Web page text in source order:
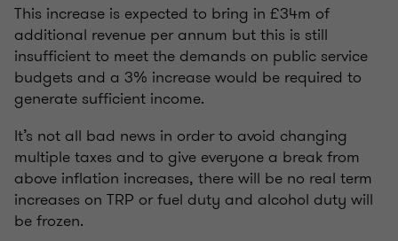
This increase is expected to bring in £34m of
additional revenue per annum but this is still
insufficient to meet the demands on public service
budgets and a 3% increase would be required to
generate sufficient income.
It’s not all bad news in order to avoid changing
multiple taxes and to give everyone a break from
above inflation increases, there will be no real term
increases on TRP or fuel duty and alcohol duty will
be frozen.